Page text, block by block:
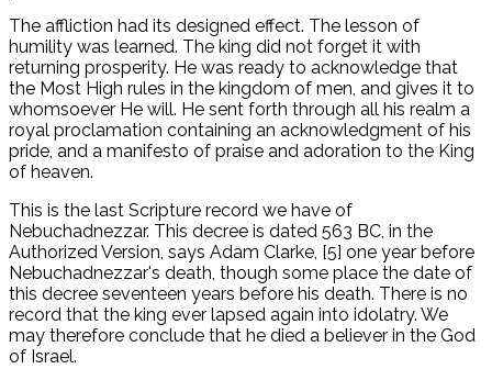
The affliction had its designed effect. The lesson of
humility was learned. The king did not forget it with
returning prosperity. He was ready to acknowledge that
the Most High rules in the kingdom of men, and gives it to
whomsoever He will. He sent forth through all his realm a
royal proclamation containing an acknowledgment of his
pride, and a manifesto of praise and adoration to the King
of heaven.
This is the last Scripture record we have of
Nebuchadnezzar. This decree is dated 563 BC, in the
Authorized Version, says Adam Clarke, [5] one year before
Nebuchadnezzar's death, though some place the date of
this decree seventeen years before his death. There is no
record that the king ever lapsed again into idolatry. We
may therefore conclude that he died a believer in the God
of Israel.